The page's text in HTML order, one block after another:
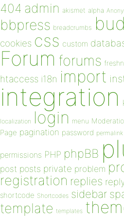
404 admin akismet alpha
bbpress breadcrumbs
cookies css custom
Forum forums
htaccess i18n import
integration
localization login menu
Page pagination password permalink
permissions PHP phpBB
post posts private problem
registration replies
shortcode Shortcodes sidebar
template templates